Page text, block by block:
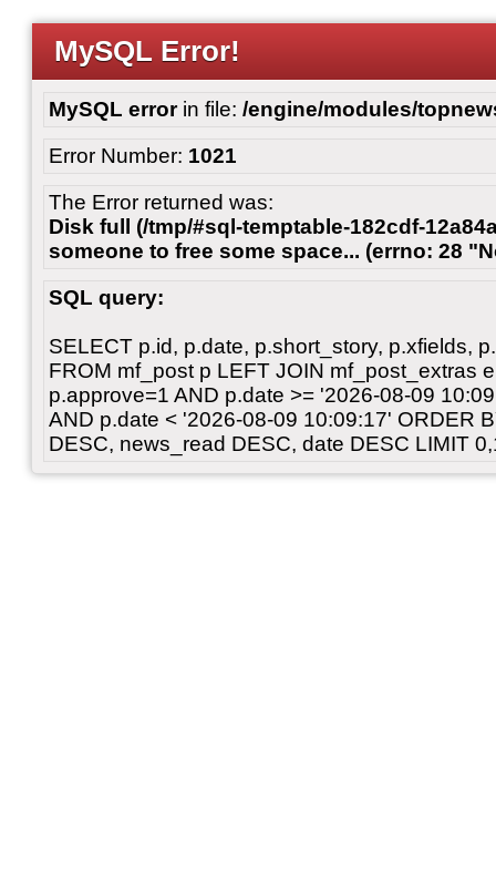
MySQL Error!
MySQL errorin file: /engine/modules/
Error Number: 1021
The Error returned was:
Disk full (/tmp/#sql-temptable-182cdf-
someone to free some space... (errno: 28
SQL query:
SELECT p.id, p.date, p.short_story, p.xfields,
FROM mf_post p LEFT JOIN mf_post_extras
p.approve=1 AND p.date >= '2026-08-09
AND p.date < '2026-08-09 10:09:17' ORDER
DESC, news_read DESC, date DESC LIMIT